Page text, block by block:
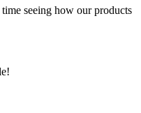
seeing how our products